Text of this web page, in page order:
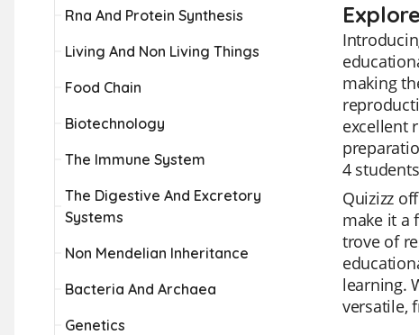
Rna And Protein Synthesis
Living And Non Living Things
Food Chain
Biotechnology
The Immune System
The Digestive And Excretory
Systems
Non Mendelian Inheritance
Bacteria And Archaea
Genetics
making
excellent
4
Quizizz
make it a
trove of
learning.
versatile,